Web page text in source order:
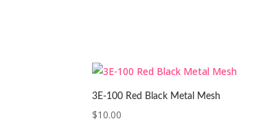
3E-100 Red Black Metal Mesh
$10.00